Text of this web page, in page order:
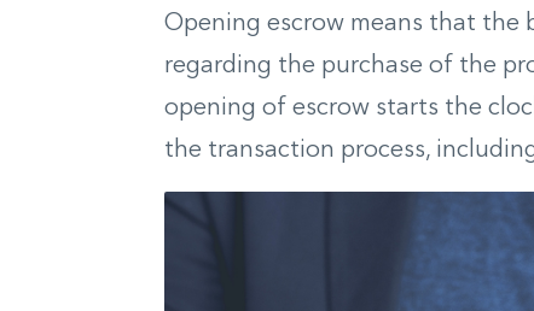
Opening escrow means that the
regarding the purchase of the
opening of escrow starts the
the transaction process,